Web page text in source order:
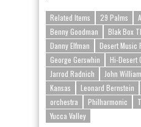
Related Items 29 Palms
Benny Goodman
Blak Box
Danny Elfman
Desert Music
George Gerswhin
Hi-Desert
Jarrod Radnich
John
Kansas
Leonard Bernstein
orchestra
Philharmonic
Yucca Valley